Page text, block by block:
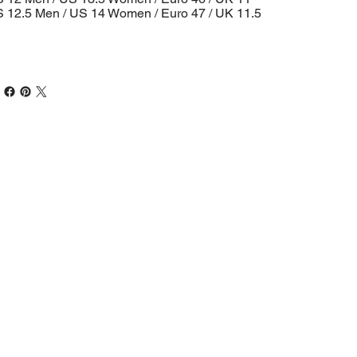
12.5 Men / US 14 Women / Euro 47 / UK 11.5